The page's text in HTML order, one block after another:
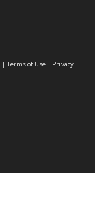
| Terms of Use | Privacy